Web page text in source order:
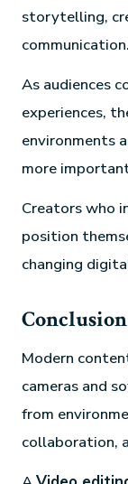
storytelling,
communication.
As audiences
experiences,
environments
more
Creators who
position
changing
Conclusion
Modern
cameras and
from
collaboration,